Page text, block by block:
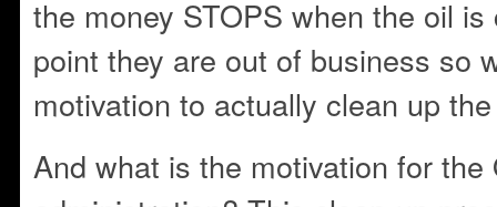
the money STOPS when the oil
point they are out of business so
motivation to actually clean up
And what is the motivation for the